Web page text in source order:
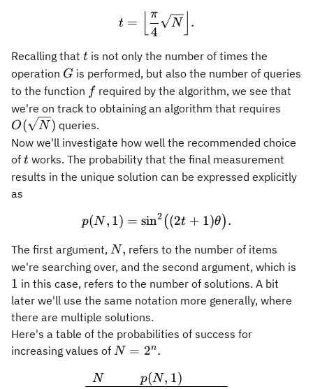
t = \Bigl\lfloor
t =
4
π
N .
Recalling that t
t is not only the number of times the
operation G
G is performed, but also the number of queries
to the function ff required by the algorithm, we see that
we're on track to obtaining an algorithm that requires
O( N ) queries.
Now we'll investigate how well the recommended choice
of t
t works. The probability that the final measurement
results in the unique solution can be expressed explicitly
as
p(N,1) = \sin^2 \bigl( (2t
p(N , 1) = sin2((2t + 1)θ).
The first argument, N,
N, refers to the number of items
we're searching over, and the second argument, which is
1 in this case, refers to the number of solutions. A bit
later we'll use the same notation more generally, where
there are multiple solutions.
Here's a table of the probabilities of success for
increasing values of N =
N = 2n.
\begin{array}{ll} N &
N p(N, 1)